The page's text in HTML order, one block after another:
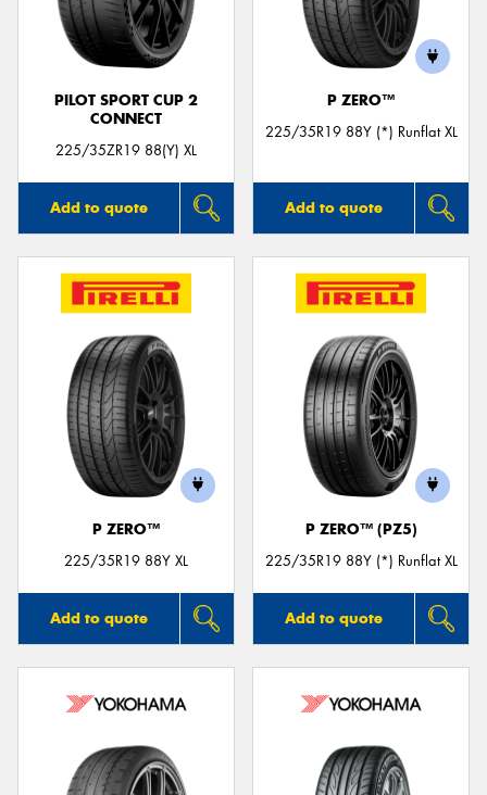
PILOT SPORT CUP 2
CONNECT
225/35ZR19 88(Y) XL
Add to quote
P ZERO™
225/35R19 88Y (*) Runflat XL
Add to quote
P ZERO™
225/35R19 88Y XL
Add to quote
P ZERO™ (PZ5)
225/35R19 88Y (*) Runflat XL
Add to quote